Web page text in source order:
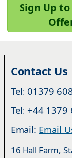
Sign Up
Contact Us
Tel: 01379
Tel: +44 1379
Email: Email
16 Hall Farm,